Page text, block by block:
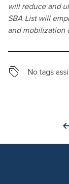
will reduce and
SBA List will
and mobilization
No tags